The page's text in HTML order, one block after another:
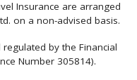
Insurance are arranged
on a non-advised basis.
by the Financial
Number 305814).